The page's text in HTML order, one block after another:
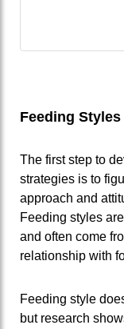
Feeding Styles
The first step to
strategies is to
approach and
Feeding styles
and often come
relationship with
Feeding style
but research